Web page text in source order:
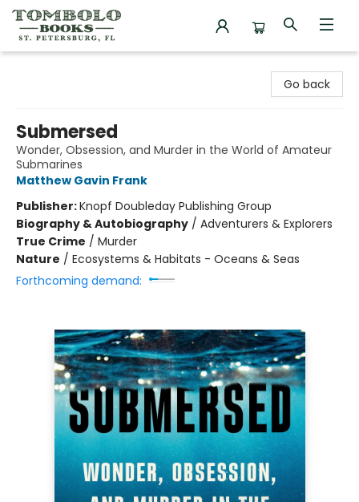
Go back
Submersed
Wonder, Obsession, and Murder in the World of Amateur
Submarines
Matthew Gavin Frank
Publisher:Knopf Doubleday Publishing Group
Biography & Autobiography / Adventurers & Explorers
True Crime / Murder
Nature / Ecosystems & Habitats - Oceans & Seas
Forthcoming demand: